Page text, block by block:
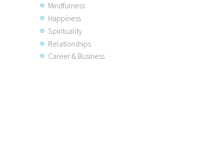
Mindfulness
Happiness
Spirituality
Relationships
Career & Business